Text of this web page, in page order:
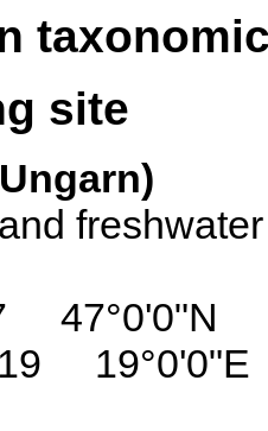
site
47°0'0"N
19 19°0'0"E